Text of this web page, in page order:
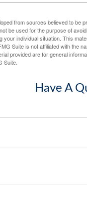
from sources believed to be
be used for the purpose of
your individual situation. This
Suite is not affiliated with the
provided are for general
Suite.
Have A